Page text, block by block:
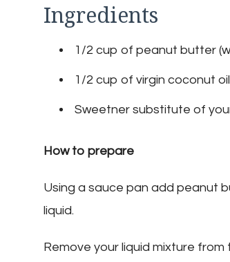
Ingredients
1/2 cup of peanut butter
1/2 cup of virgin coconut oil
Sweetner substitute of
How to prepare
Using a sauce pan add peanut
liquid.
Remove your liquid mixture